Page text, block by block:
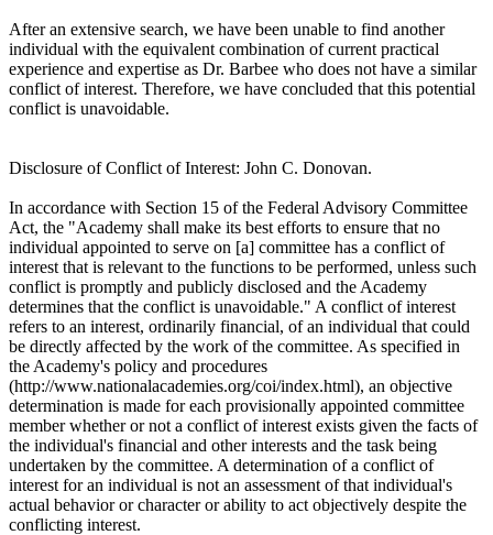
After an extensive search, we have been unable to find another
individual with the equivalent combination of current practical
experience and expertise as Dr. Barbee who does not have a similar
conflict of interest. Therefore, we have concluded that this potential
conflict is unavoidable.
Disclosure of Conflict of Interest: John C. Donovan.
In accordance with Section 15 of the Federal Advisory Committee
Act, the "Academy shall make its best efforts to ensure that no
individual appointed to serve on [a] committee has a conflict of
interest that is relevant to the functions to be performed, unless such
conflict is promptly and publicly disclosed and the Academy
determines that the conflict is unavoidable." A conflict of interest
refers to an interest, ordinarily financial, of an individual that could
be directly affected by the work of the committee. As specified in
the Academy's policy and procedures
(http://www.nationalacademies.org/coi/index.html), an objective
determination is made for each provisionally appointed committee
member whether or not a conflict of interest exists given the facts of
the individual's financial and other interests and the task being
undertaken by the committee. A determination of a conflict of
interest for an individual is not an assessment of that individual's
actual behavior or character or ability to act objectively despite the
conflicting interest.